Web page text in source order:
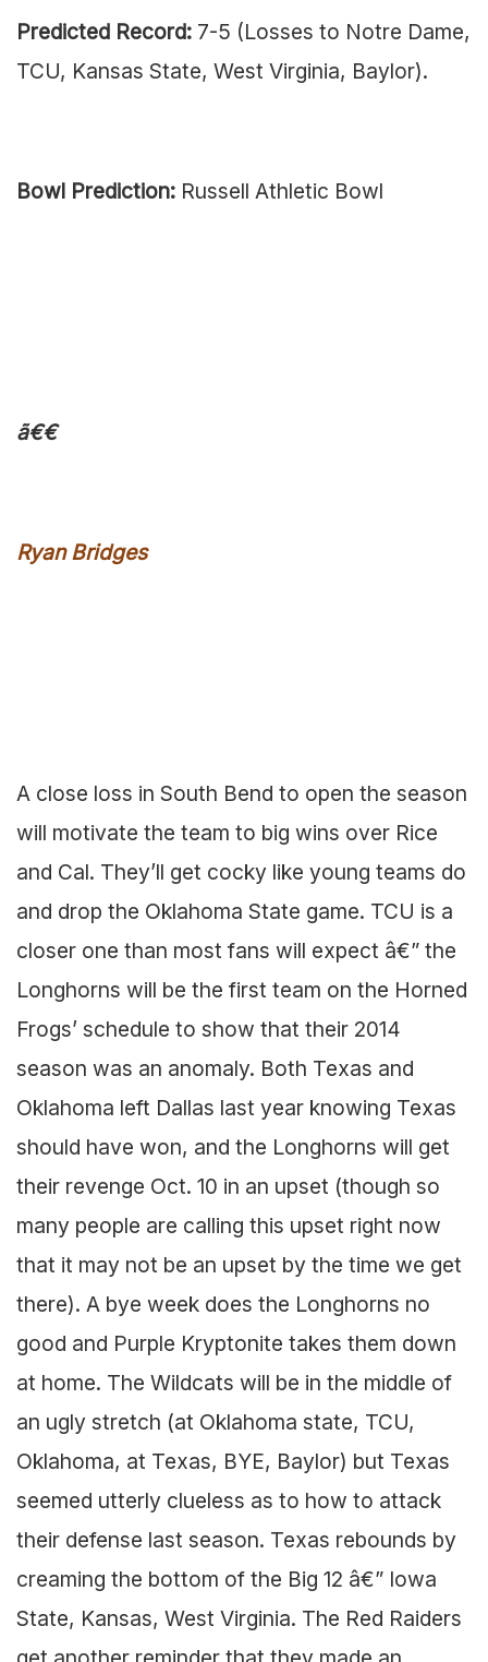
Predicted Record: 7-5 (Losses to Notre Dame,
TCU, Kansas State, West Virginia, Baylor).
Bowl Prediction: Russell Athletic Bowl
ã€€
Ryan Bridges
A close loss in South Bend to open the season
will motivate the team to big wins over Rice
and Cal. They’ll get cocky like young teams do
and drop the Oklahoma State game. TCU is a
closer one than most fans will expect â€” the
Longhorns will be the first team on the Horned
Frogs’ schedule to show that their 2014
season was an anomaly. Both Texas and
Oklahoma left Dallas last year knowing Texas
should have won, and the Longhorns will get
their revenge Oct. 10 in an upset (though so
many people are calling this upset right now
that it may not be an upset by the time we get
there). A bye week does the Longhorns no
good and Purple Kryptonite takes them down
at home. The Wildcats will be in the middle of
an ugly stretch (at Oklahoma state, TCU,
Oklahoma, at Texas, BYE, Baylor) but Texas
seemed utterly clueless as to how to attack
their defense last season. Texas rebounds by
creaming the bottom of the Big 12 â€” Iowa
State, Kansas, West Virginia. The Red Raiders